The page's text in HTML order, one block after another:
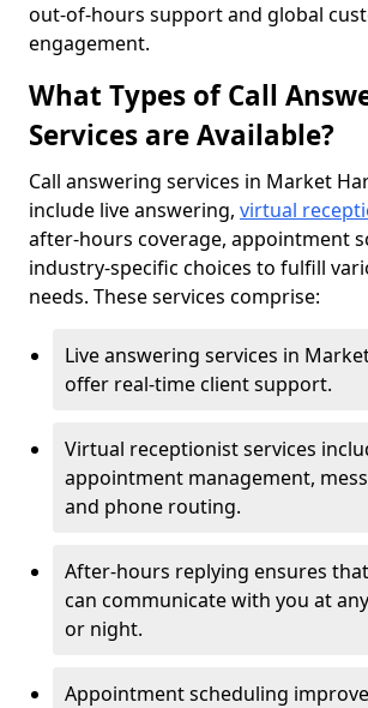
out-of-hours support and global
engagement.
What Types of Call
Services are Available?
Call answering services in Market
include live answering, virtual
after-hours coverage, appointment
industry-specific choices to fulfill
needs. These services comprise:
Live answering services in
offer real-time client support.
Virtual receptionist services
appointment management,
and phone routing.
After-hours replying ensures
can communicate with you at
or night.
Appointment scheduling